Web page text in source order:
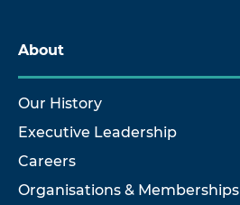
About
Our History
Executive Leadership
Careers
Organisations & Memberships